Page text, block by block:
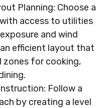
Planning: Choose a
access to utilities
and wind
efficient layout that
zones for cooking,
Follow a
by creating a level